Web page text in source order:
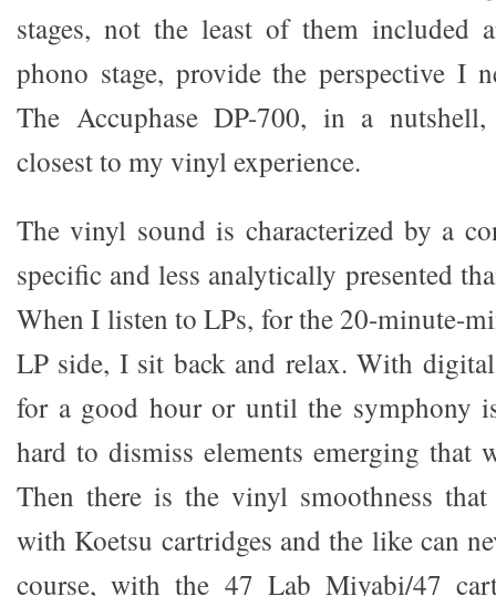
stages, not the least of them included
phono stage, provide the perspective I
The Accuphase DP-700, in a
closest to my vinyl experience.
The vinyl sound is characterized by a
specific and less analytically presented
When I listen to LPs, for the 20-minute-
LP side, I sit back and relax. With
for a good hour or until the symphony
hard to dismiss elements emerging that
Then there is the vinyl smoothness
with Koetsu cartridges and the like can
course, with the 47 Lab Miyabi/47